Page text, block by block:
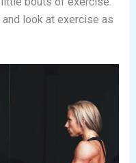
look at exercise as